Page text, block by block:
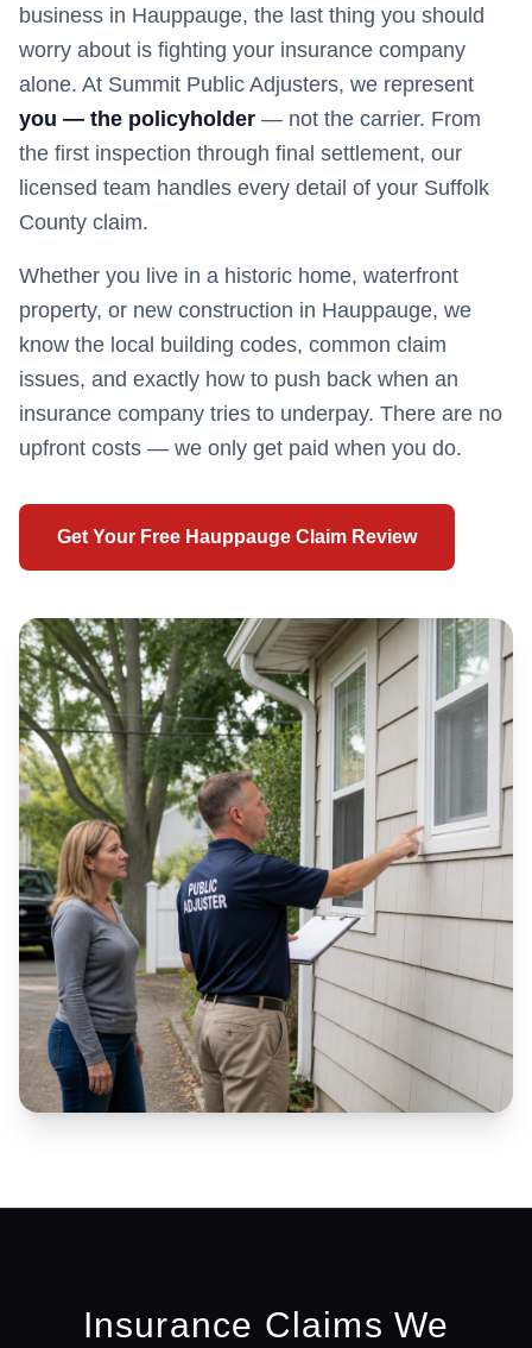
business in Hauppauge, the last thing you should
worry about is fighting your insurance company
alone. At Summit Public Adjusters, we represent
you — the policyholder — not the carrier. From
the first inspection through final settlement, our
licensed team handles every detail of your Suffolk
County claim.
Whether you live in a historic home, waterfront
property, or new construction in Hauppauge, we
know the local building codes, common claim
issues, and exactly how to push back when an
insurance company tries to underpay. There are no
upfront costs — we only get paid when you do.
Get Your Free Hauppauge Claim Review
Insurance Claims We